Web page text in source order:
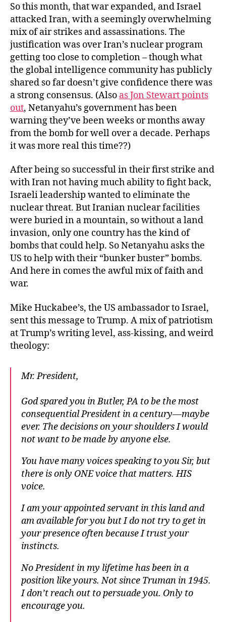
So this month, that war expanded, and Israel
attacked Iran, with a seemingly overwhelming
mix of air strikes and assassinations. The
justification was over Iran’s nuclear program
getting too close to completion – though what
the global intelligence community has publicly
shared so far doesn’t give confidence there was
a strong consensus. (Also as Jon Stewart points
out, Netanyahu’s government has been
warning they’ve been weeks or months away
from the bomb for well over a decade. Perhaps
it was more real this time??)
After being so successful in their first strike and
with Iran not having much ability to fight back,
Israeli leadership wanted to eliminate the
nuclear threat. But Iranian nuclear facilities
were buried in a mountain, so without a land
invasion, only one country has the kind of
bombs that could help. So Netanyahu asks the
US to help with their “bunker buster” bombs.
And here in comes the awful mix of faith and
war.
Mike Huckabee’s, the US ambassador to Israel,
sent this message to Trump. A mix of patriotism
at Trump’s writing level, ass-kissing, and weird
theology:
Mr. President,
God spared you in Butler, PA to be the most
consequential President in a century—maybe
ever. The decisions on your shoulders I would
not want to be made by anyone else.
You have many voices speaking to you Sir, but
there is only ONE voice that matters. HIS
voice.
I am your appointed servant in this land and
am available for you but I do not try to get in
your presence often because I trust your
instincts.
No President in my lifetime has been in a
position like yours. Not since Truman in 1945.
I don’t reach out to persuade you. Only to
encourage you.